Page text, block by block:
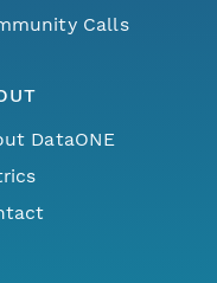
Calls
DataONE